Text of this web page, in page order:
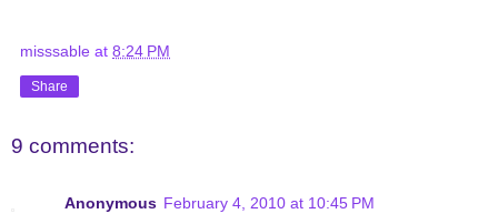
misssable at 8:24 PM
Share
9 comments:
Anonymous February 4, 2010 at 10:45 PM